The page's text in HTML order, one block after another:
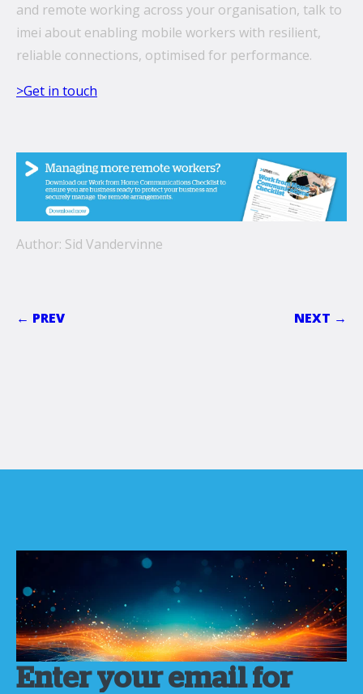
and remote working across your organisation, talk to
imei about enabling mobile workers with resilient,
reliable connections, optimised for performance.
>Get in touch
Author: Sid Vandervinne
← PREV NEXT →
Enter your email for